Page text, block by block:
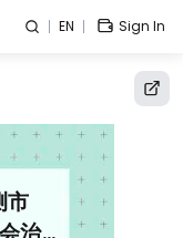
EN Sign In
市